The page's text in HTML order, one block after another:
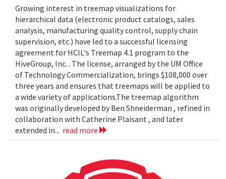
Growing interest in treemap visualizations for
hierarchical data (electronic product catalogs, sales
analysis, manufacturing quality control, supply chain
supervision, etc.) have led to a successful licensing
agreement for HCIL's Treemap 4.1 program to the
HiveGroup, Inc. . The license, arranged by the UM Office
of Technology Commercialization, brings $108,000 over
three years and ensures that treemaps will be applied to
a wide variety of applications.The treemap algorithm
was originally developed by Ben Shneiderman , refined in
collaboration with Catherine Plaisant , and later
extended in... read more